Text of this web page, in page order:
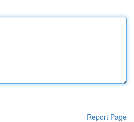
Report Page